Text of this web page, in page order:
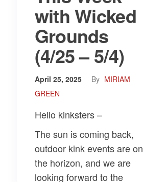
with Wicked
Grounds
(4/25 – 5/4)
April 25, 2025 By MIRIAM
GREEN
Hello kinksters –
The sun is coming back,
outdoor kink events are on
the horizon, and we are
looking forward to the